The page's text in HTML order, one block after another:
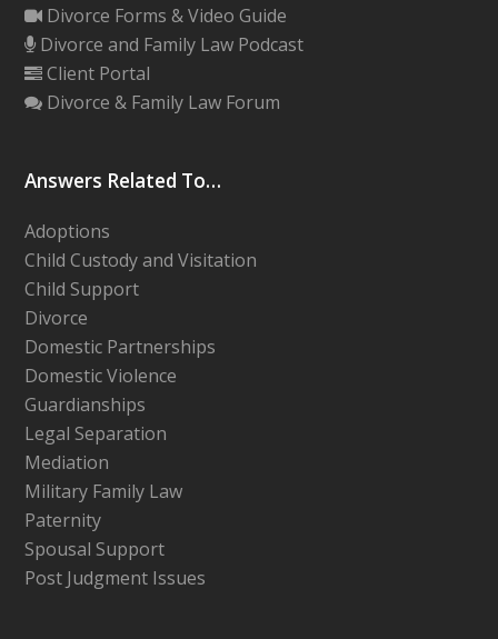
Divorce Forms & Video Guide
Divorce and Family Law Podcast
Client Portal
Divorce & Family Law Forum
Answers Related To…
Adoptions
Child Custody and Visitation
Child Support
Divorce
Domestic Partnerships
Domestic Violence
Guardianships
Legal Separation
Mediation
Military Family Law
Paternity
Spousal Support
Post Judgment Issues